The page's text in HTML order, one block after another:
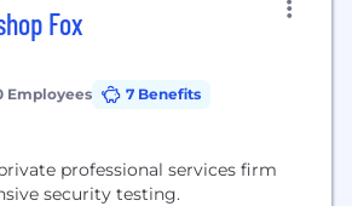
Fox
Employees
7 Benefits
professional services firm
security testing.